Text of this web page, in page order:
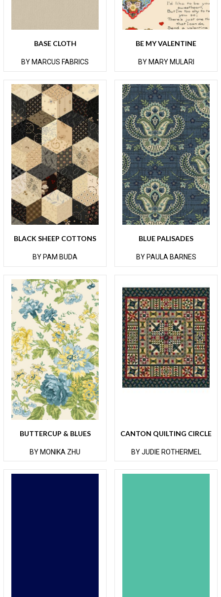
BASE CLOTH
BY MARCUS FABRICS
BE MY VALENTINE
BY MARY MULARI
BLACK SHEEP COTTONS
BY PAM BUDA
BLUE PALISADES
BY PAULA BARNES
BUTTERCUP & BLUES
BY MONIKA ZHU
CANTON QUILTING CIRCLE
BY JUDIE ROTHERMEL